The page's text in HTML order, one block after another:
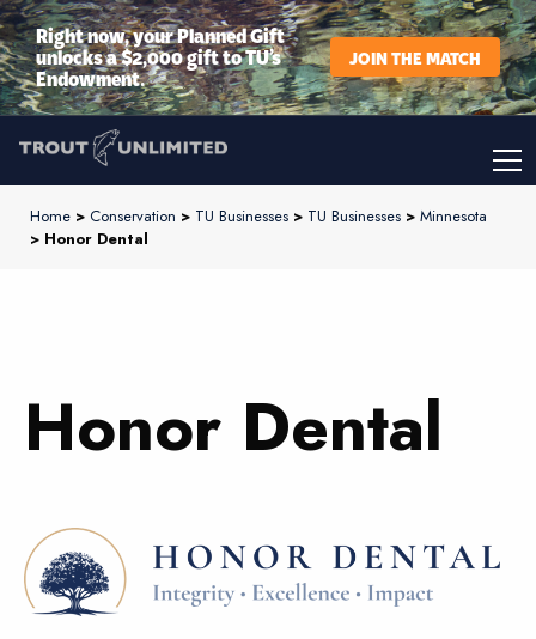
Right now, your Planned Gift
unlocks a $2,000 gift to TU’s
Endowment.
JOIN THE MATCH
Home > Conservation > TU Businesses > TU Businesses > Minnesota
> Honor Dental
Honor Dental